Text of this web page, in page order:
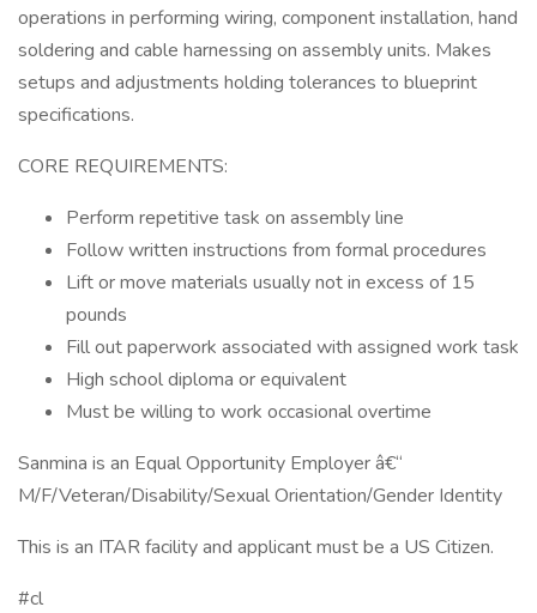
operations in performing wiring, component installation, hand
soldering and cable harnessing on assembly units. Makes
setups and adjustments holding tolerances to blueprint
specifications.
CORE REQUIREMENTS:
Perform repetitive task on assembly line
Follow written instructions from formal procedures
Lift or move materials usually not in excess of 15
pounds
Fill out paperwork associated with assigned work task
High school diploma or equivalent
Must be willing to work occasional overtime
Sanmina is an Equal Opportunity Employer â€“
M/F/Veteran/Disability/Sexual Orientation/Gender Identity
This is an ITAR facility and applicant must be a US Citizen.
#cl